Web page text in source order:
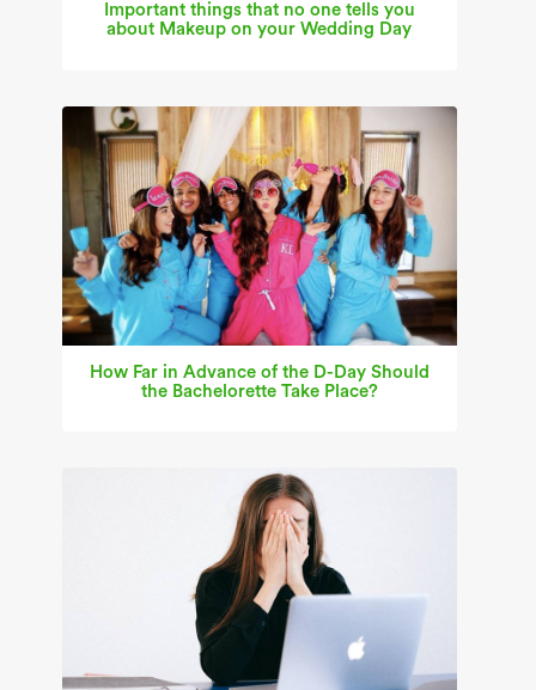
Important things that no one tells you
about Makeup on your Wedding Day
How Far in Advance of the D-Day Should
the Bachelorette Take Place?